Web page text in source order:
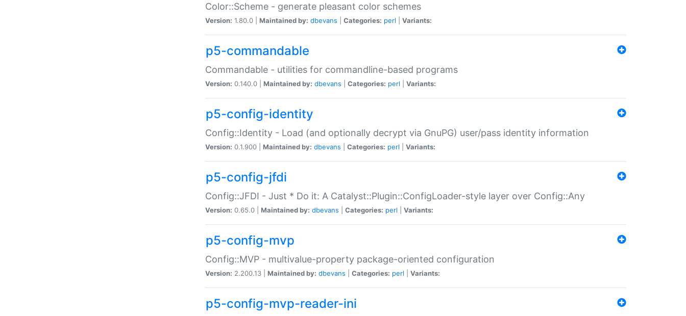
Color::Scheme - generate pleasant color schemes
Version: 1.80.0 | Maintained by: dbevans Categories: perl Variants:
p5-commandable
Commandable - utilities for commandline-based programs
Version: 0.140.0 | Maintained by: dbevans Categories: perl Variants:
p5-config-identity
Config::Identity - Load (and optionally decrypt via GnuPG) user/pass identity information
Version: 0.1.900 | Maintained by: dbevans Categories: perl Variants:
p5-config-jfdi
Config::JFDI - Just * Do it: A Catalyst::Plugin::ConfigLoader-style layer over Config::Any
Version: 0.65.0 | Maintained by: dbevans Categories: perl Variants:
p5-config-mvp
Config::MVP - multivalue-property package-oriented configuration
Version: 2.200.13 | Maintained by: dbevans Categories: perl Variants:
p5-config-mvp-reader-ini